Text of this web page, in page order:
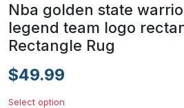
Nba golden state
legend team logo
Rectangle Rug
$49.99
Select option